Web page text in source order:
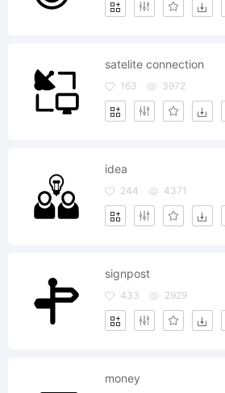
satelite connection
163 3972
idea
244 4371
signpost
433 2929
money